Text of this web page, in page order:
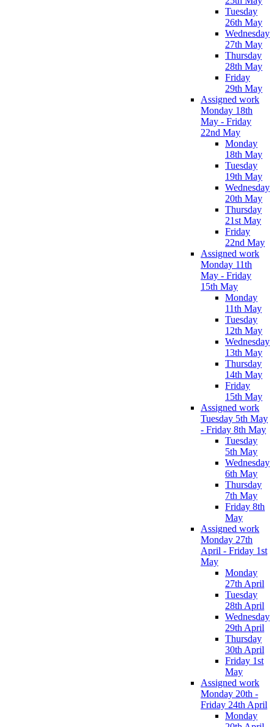
Tuesday
26th May
Wednesday
27th May
Thursday
28th May
Friday
29th May
Assigned work
Monday 18th
May - Friday
22nd May
Monday
18th May
Tuesday
19th May
Wednesday
20th May
Thursday
21st May
Friday
22nd May
Assigned work
Monday 11th
May - Friday
15th May
Monday
11th May
Tuesday
12th May
Wednesday
13th May
Thursday
14th May
Friday
15th May
Assigned work
Tuesday 5th May
- Friday 8th May
Tuesday
5th May
Wednesday
6th May
Thursday
7th May
Friday 8th
May
Assigned work
Monday 27th
April - Friday 1st
May
Monday
27th April
Tuesday
28th April
Wednesday
29th April
Thursday
30th April
Friday 1st
May
Assigned work
Monday 20th -
Friday 24th April
Monday